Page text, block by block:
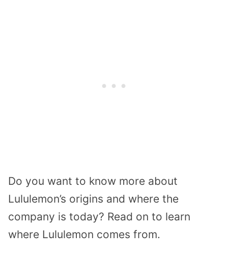
Do you want to know more about
Lululemon’s origins and where the
company is today? Read on to learn
where Lululemon comes from.